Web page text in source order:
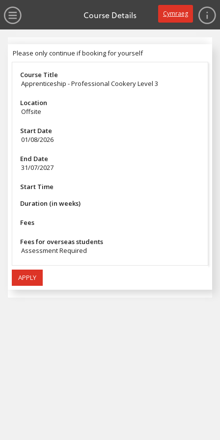
Open Menu Cymraeg
Course Details
Please only continue if booking for yourself
Please only continue if booking for yourself
Course Title
Apprenticeship - Professional Cookery Level 3
Location
Offsite
Start Date
01/08/2026
End Date
31/07/2027
Start Time
Duration (in weeks)
Fees
Fees for overseas students
Assessment Required
APPLY